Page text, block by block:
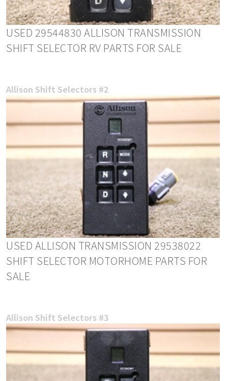
USED 29544830 ALLISON TRANSMISSION
SHIFT SELECTOR RV PARTS FOR SALE
Allison Shift Selectors #2
USED ALLISON TRANSMISSION 29538022
SHIFT SELECTOR MOTORHOME PARTS FOR
SALE
Allison Shift Selectors #3